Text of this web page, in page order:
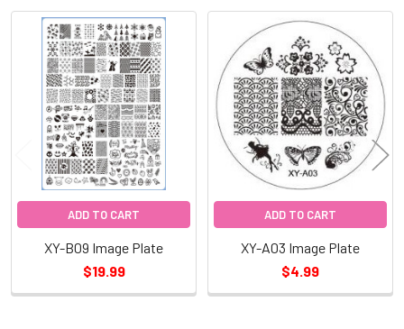
Related
Products
ADD TO CART
XY-B09 Image Plate
$19.99
ADD TO CART
XY-A03 Image Plate
$4.99